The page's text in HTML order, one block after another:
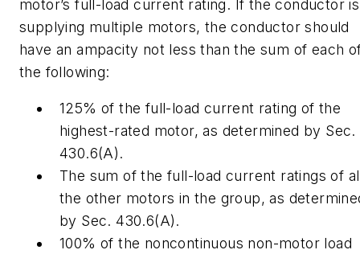
motor’s full-load current rating. If the conductor is
supplying multiple motors, the conductor should
have an ampacity not less than the sum of each
the following:
125% of the full-load current rating of the
highest-rated motor, as determined by Sec.
430.6(A).
The sum of the full-load current ratings of
the other motors in the group, as
by Sec. 430.6(A).
100% of the noncontinuous non-motor load